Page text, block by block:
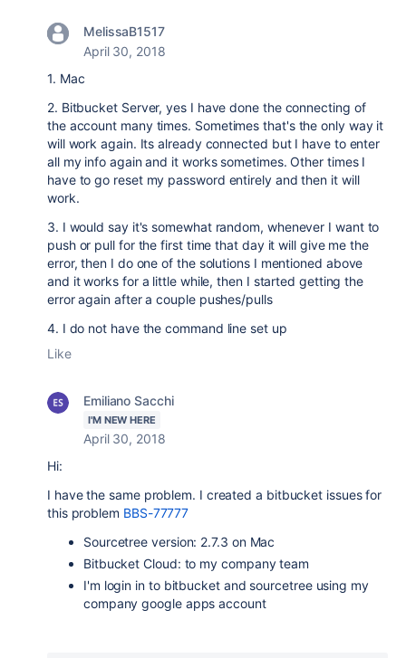
MelissaB1517
April 30, 2018
1. Mac
2. Bitbucket Server, yes I have done the connecting of
the account many times. Sometimes that's the only way it
will work again. Its already connected but I have to enter
all my info again and it works sometimes. Other times I
have to go reset my password entirely and then it will
work.
3. I would say it's somewhat random, whenever I want to
push or pull for the first time that day it will give me the
error, then I do one of the solutions I mentioned above
and it works for a little while, then I started getting the
error again after a couple pushes/pulls
4. I do not have the command line set up
Like
Emiliano Sacchi
I'M NEW HERE
April 30, 2018
Hi:
I have the same problem. I created a bitbucket issues for
this problem BBS-77777
Sourcetree version: 2.7.3 on Mac
Bitbucket Cloud: to my company team
I'm login in to bitbucket and sourcetree using my
company google apps account